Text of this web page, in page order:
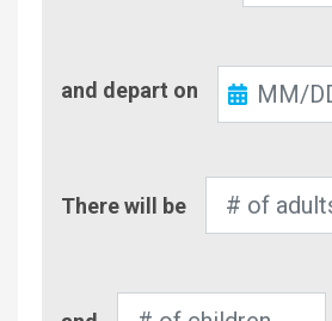
Out
and depart on
of
There will be